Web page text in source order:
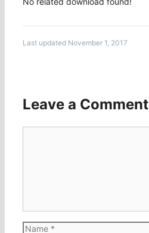
Last updated November 1, 2017
Leave a Comment
Name